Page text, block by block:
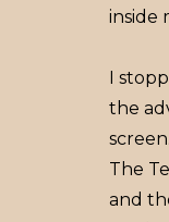
inside
I
the
The
and